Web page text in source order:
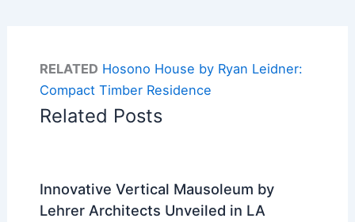
RELATED Hosono House by Ryan Leidner:
Compact Timber Residence
Related Posts
Innovative Vertical Mausoleum by
Lehrer Architects Unveiled in LA